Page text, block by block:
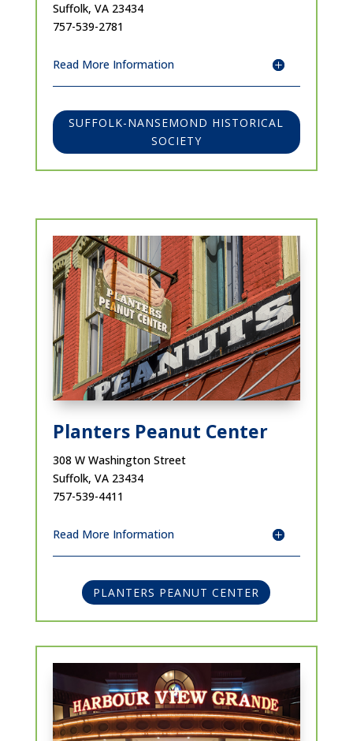
Suffolk, VA 23434
757-539-2781
Read More Information
SUFFOLK-NANSEMOND HISTORICAL
SOCIETY
Planters Peanut Center
308 W Washington Street
Suffolk, VA 23434
757-539-4411
Read More Information
PLANTERS PEANUT CENTER